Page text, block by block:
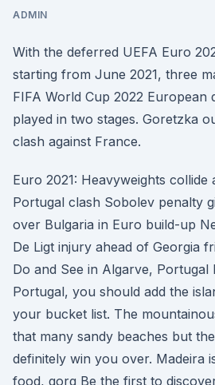
ADMIN
With the deferred UEFA Euro
starting from June 2021, three
FIFA World Cup 2022 European
played in two stages. Goretzka
clash against France.
Euro 2021: Heavyweights collide
Portugal clash Sobolev penalty
over Bulgaria in Euro build-up
De Ligt injury ahead of Georgia
Do and See in Algarve, Portugal
Portugal, you should add the
your bucket list. The
that many sandy beaches but
definitely win you over. Madeira
food, gorg Be the first to